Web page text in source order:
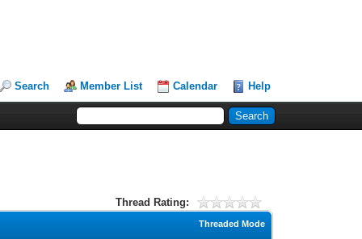
Search Member List Calendar Help
Thread Rating:
Threaded Mode